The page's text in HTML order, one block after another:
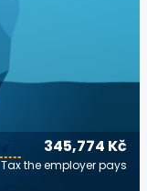
345,774 Kč
Tax the employer pays